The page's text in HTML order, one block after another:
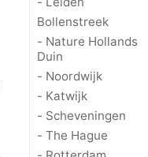
Bollenstreek
- Nature Hollands
Duin
- Noordwijk
- Katwijk
- Scheveningen
- The Hague